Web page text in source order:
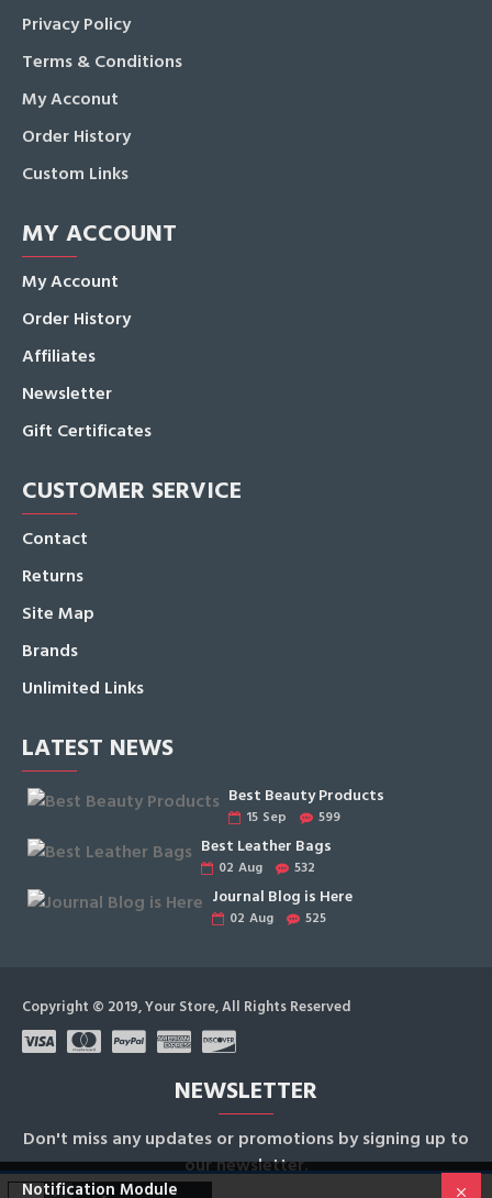
Privacy Policy
Terms & Conditions
My Acconut
Order History
Custom Links
MY ACCOUNT
My Account
Order History
Affiliates
Newsletter
Gift Certificates
CUSTOMER SERVICE
Contact
Returns
Site Map
Brands
Unlimited Links
LATEST NEWS
Best Beauty Products
15 Sep 599
Best Leather Bags
02 Aug 532
Journal Blog is Here
02 Aug 525
Copyright © 2019, Your Store, All Rights Reserved
NEWSLETTER
Don't miss any updates or promotions by signing up to
our newsletter.
Notification Module